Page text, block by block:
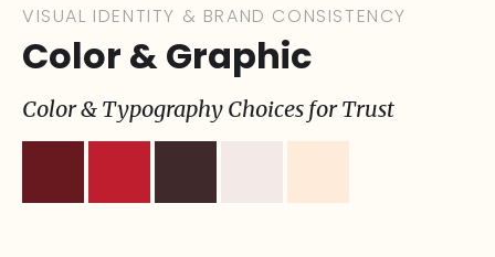
VISUAL IDENTITY & BRAND CONSISTENCY
Color & Graphic
Color & Typography Choices for Trust